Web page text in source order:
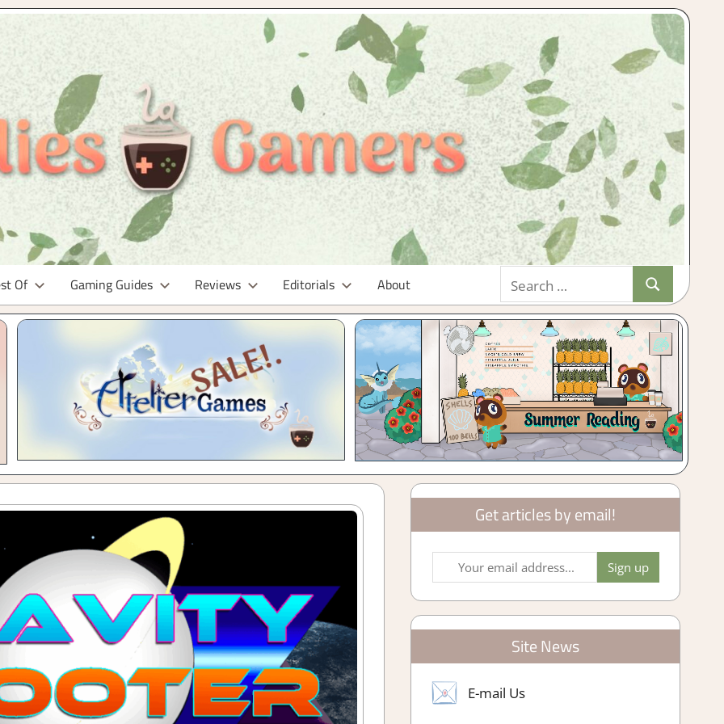
Of Gaming Guides Reviews Editorials About
for:
Search
Get articles by email!
Site News
E-mail Us